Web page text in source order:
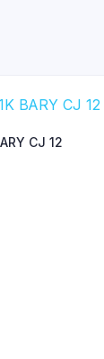
CJ 12